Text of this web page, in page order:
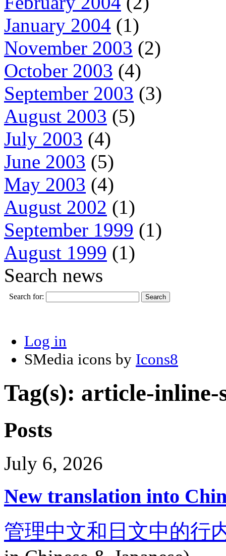
January 2004 (1)
November 2003 (2)
October 2003 (4)
September 2003 (3)
August 2003 (5)
July 2003 (4)
June 2003 (5)
May 2003 (4)
August 2002 (1)
September 1999 (1)
August 1999 (1)
Search news
Search for:
Log in
SMedia icons by Icons8
Tag(s): article-inline-
Posts
July 6, 2026
New translation into
管理中文和日文中的行